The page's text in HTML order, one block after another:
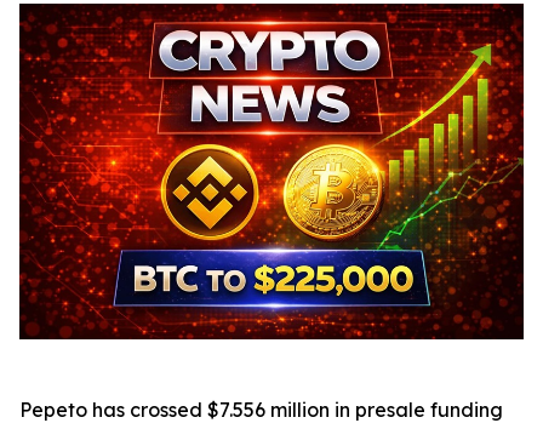
Pepeto has crossed $7.556 million in presale funding